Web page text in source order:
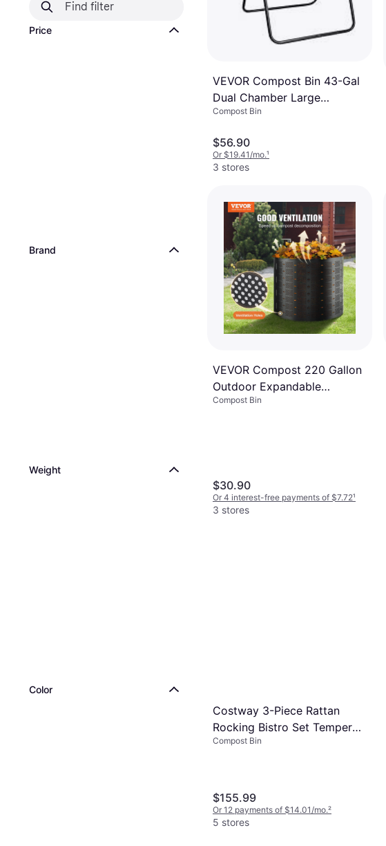
Price
Brand
Weight
Color
VEVOR Compost Bin 43-Gal
Dual Chamber Large
Tumbling Rotating with 2
Compost Bin
$56.90
Or $19.41/mo.¹
3 stores
VEVOR Compost 220 Gallon
Outdoor Expandable
Composter
Compost Bin
$30.90
Or 4 interest-free payments of $7.72¹
3 stores
Costway 3-Piece Rattan
Rocking Bistro Set Tempered
Glass Tabletop Cushions
Compost Bin
$155.99
Or 12 payments of $14.01/mo.²
5 stores